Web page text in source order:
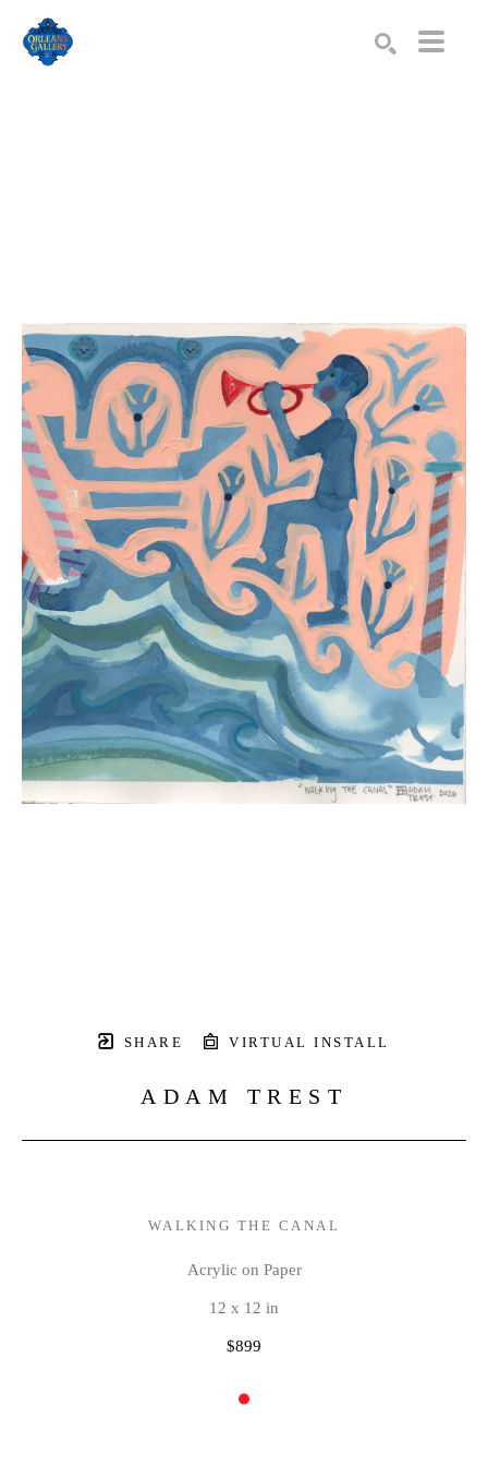
SHARE VIRTUAL INSTALL
ADAM TREST
WALKING THE CANAL
Acrylic on Paper
12 x 12 in
$899